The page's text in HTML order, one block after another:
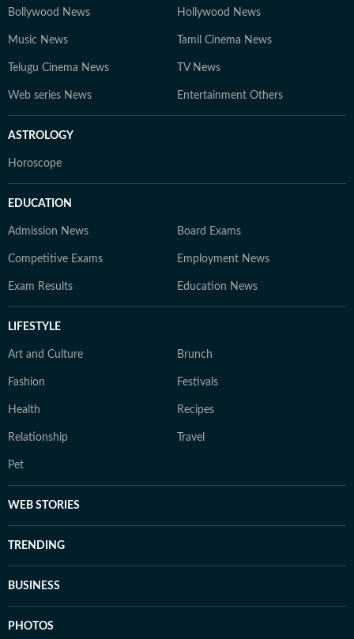
Bollywood News Hollywood News
Music News Tamil Cinema News
Telugu Cinema News TV News
Web series News Entertainment Others
ASTROLOGY
Horoscope
EDUCATION
Admission News Board Exams
Competitive Exams Employment News
Exam Results Education News
LIFESTYLE
Art and Culture Brunch
Fashion Festivals
Health Recipes
Relationship Travel
Pet
WEB STORIES
TRENDING
BUSINESS
PHOTOS